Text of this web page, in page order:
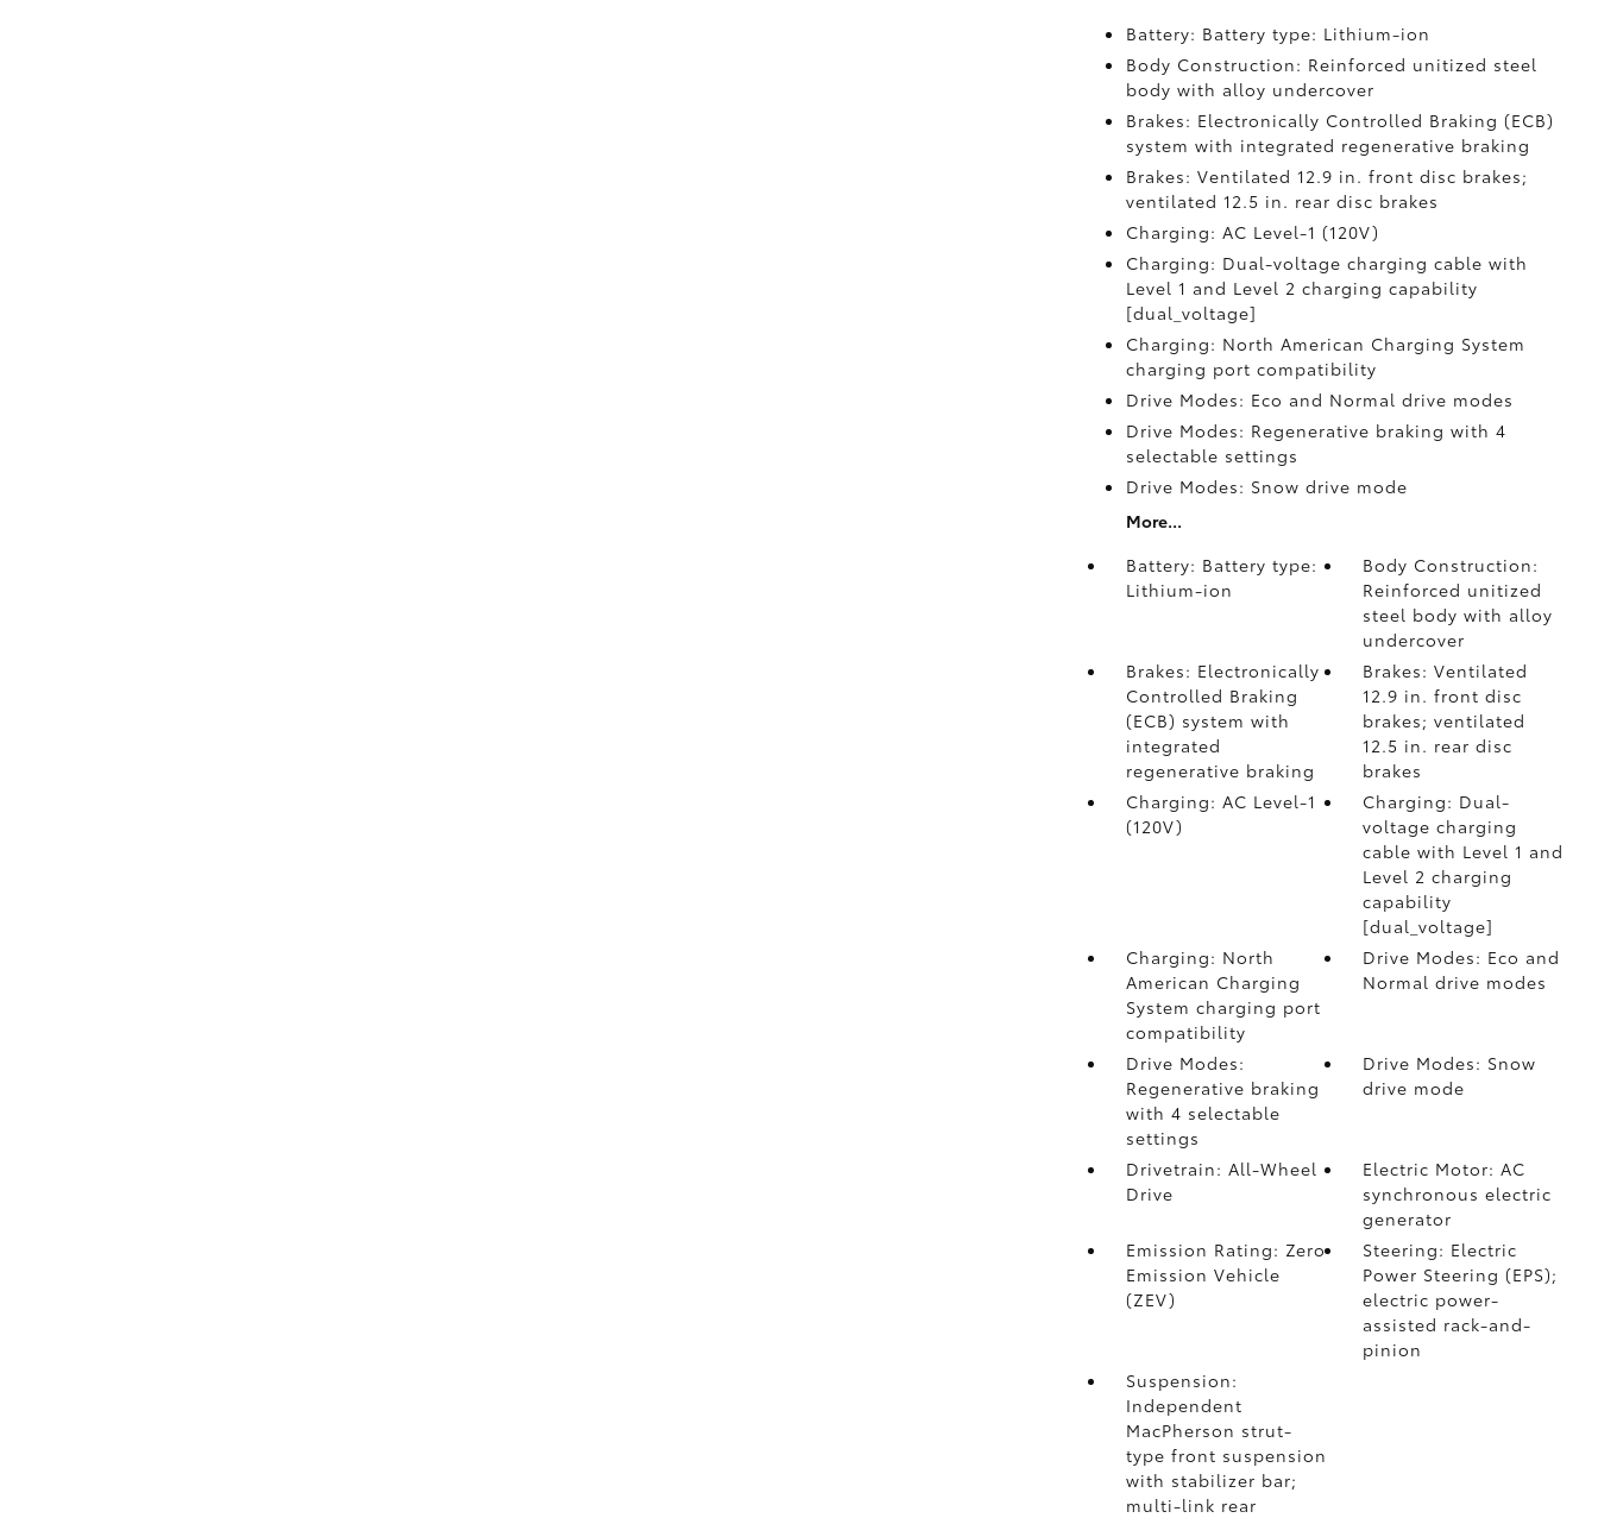
Battery: Battery type: Lithium-ion
Body Construction: Reinforced unitized steel
body with alloy undercover
Brakes: Electronically Controlled Braking (ECB)
system with integrated regenerative braking
Brakes: Ventilated 12.9 in. front disc brakes;
ventilated 12.5 in. rear disc brakes
Charging: AC Level-1 (120V)
Charging: Dual-voltage charging cable with
Level 1 and Level 2 charging capability
[dual_voltage]
Charging: North American Charging System
charging port compatibility
Drive Modes: Eco and Normal drive modes
Drive Modes: Regenerative braking with 4
selectable settings
Drive Modes: Snow drive mode
More...
Battery: Battery type:
Lithium-ion
Body Construction:
Reinforced unitized
steel body with alloy
undercover
Brakes: Electronically
Controlled Braking
(ECB) system with
integrated
regenerative braking
Brakes: Ventilated
12.9 in. front disc
brakes; ventilated
12.5 in. rear disc
brakes
Charging: AC Level-1
(120V)
Charging: Dual-
voltage charging
cable with Level 1 and
Level 2 charging
capability
[dual_voltage]
Charging: North
American Charging
System charging port
compatibility
Drive Modes: Eco and
Normal drive modes
Drive Modes:
Regenerative braking
with 4 selectable
settings
Drive Modes: Snow
drive mode
Drivetrain: All-Wheel
Drive
Electric Motor: AC
synchronous electric
generator
Emission Rating: Zero
Emission Vehicle
(ZEV)
Steering: Electric
Power Steering (EPS);
electric power-
assisted rack-and-
pinion
Suspension:
Independent
MacPherson strut-
type front suspension
with stabilizer bar;
multi-link rear